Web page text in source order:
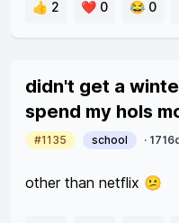
👍 2 ❤️ 0 😂 0
didn't get a
spend my hols
#1135 school ·
other than netflix 😕